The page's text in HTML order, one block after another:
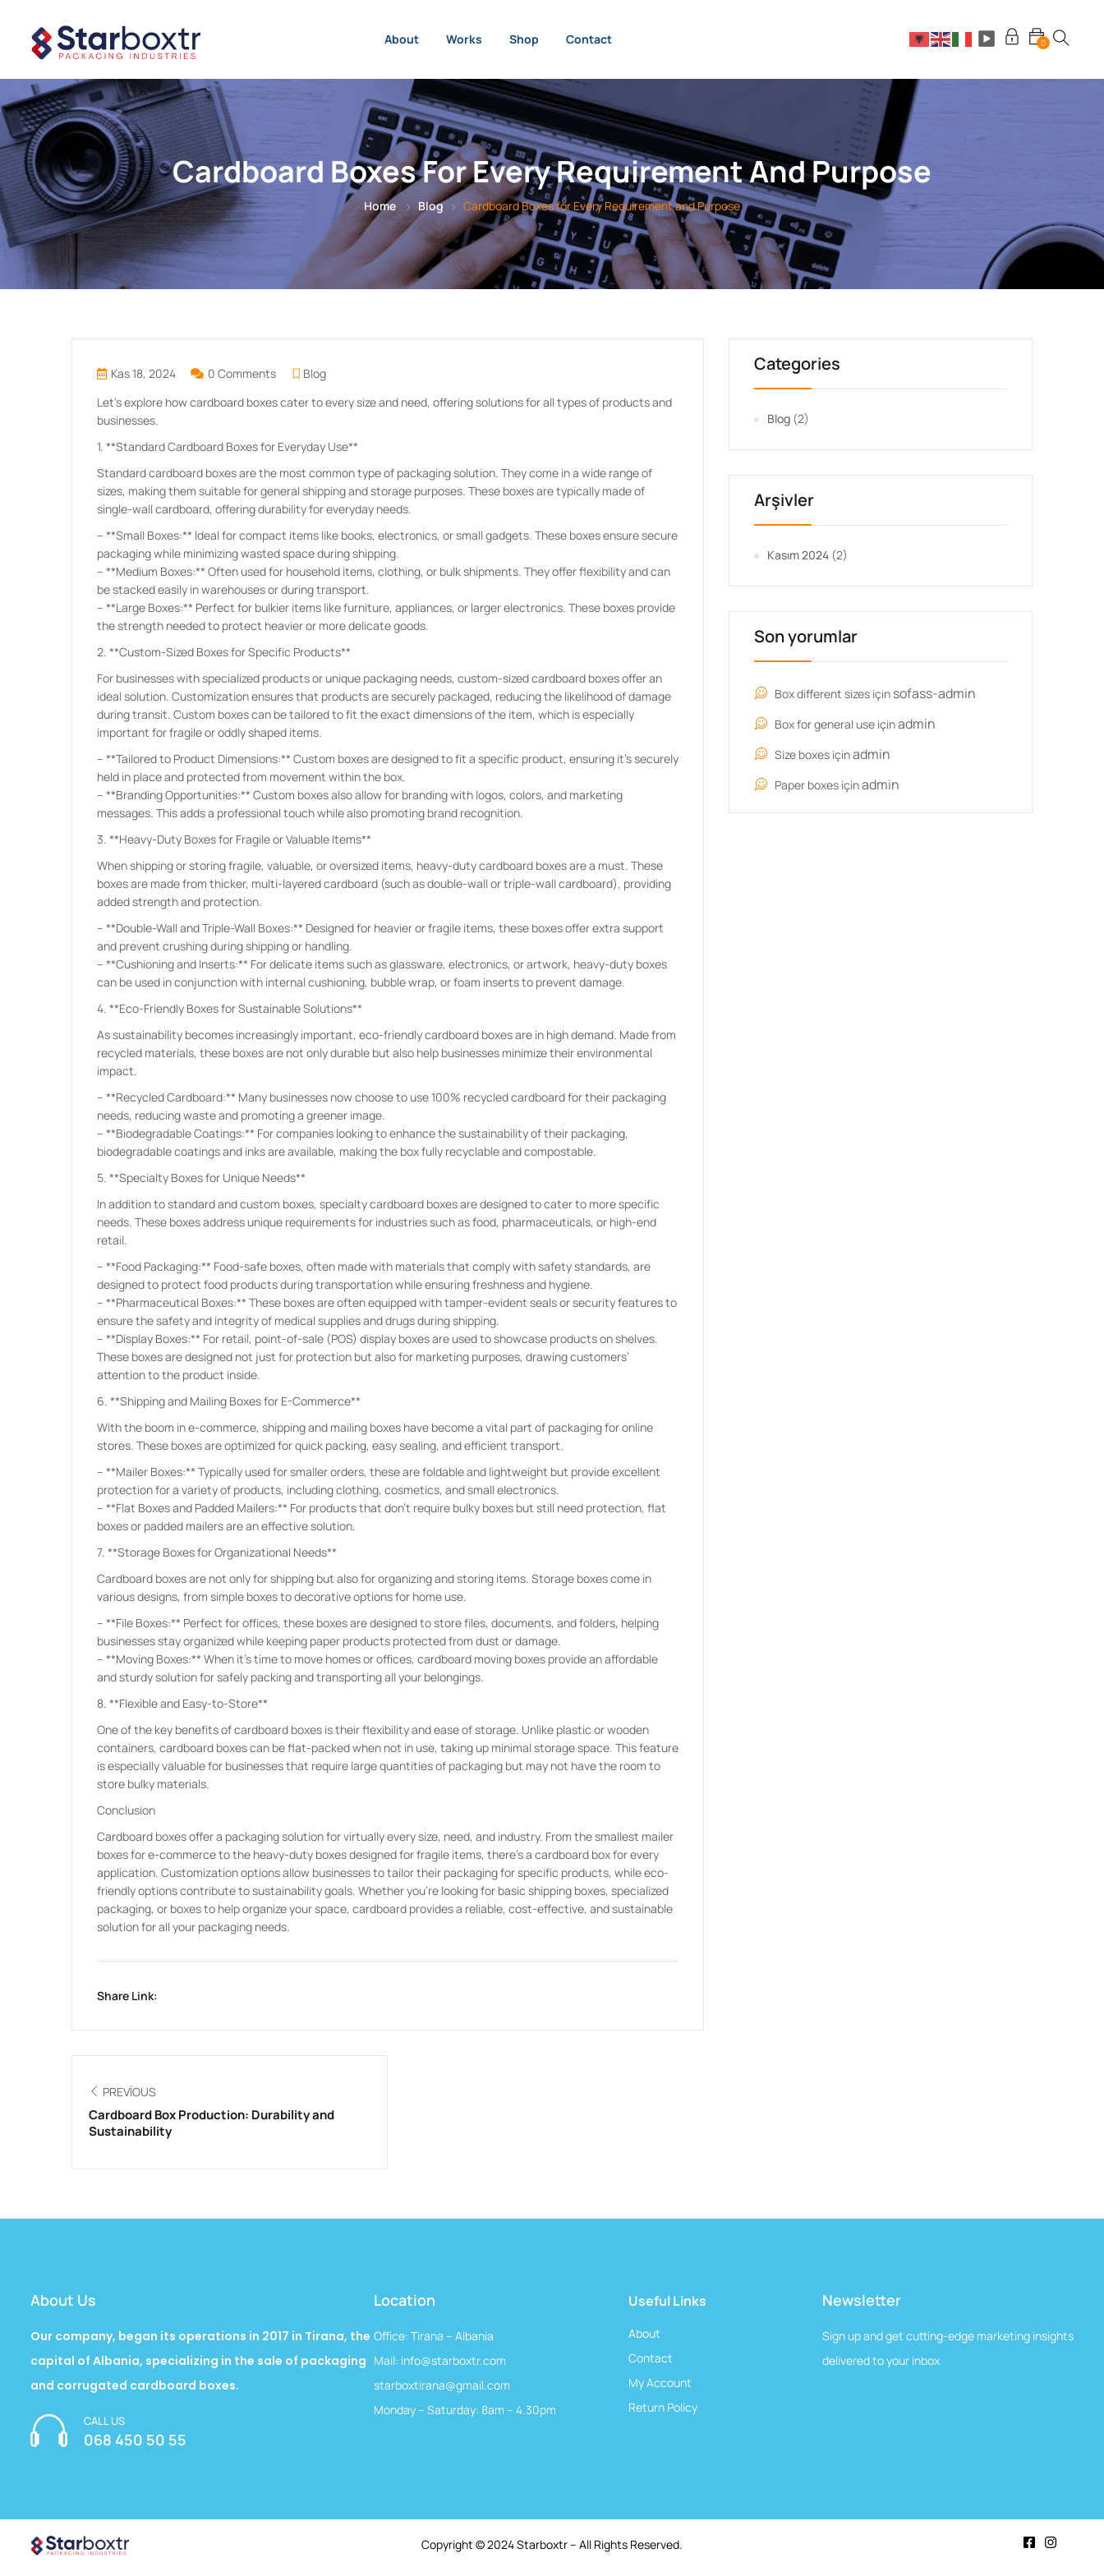
About Works Shop Contact 0
Cardboard Boxes For Every Requirement And Purpose
Home Blog Cardboard Boxes for Every Requirement and Purpose
Kas 18, 2024 0 Comments
Blog
Let’s explore how cardboard boxes cater to every size and need, offering solutions for all types of products and
businesses.
1. **Standard Cardboard Boxes for Everyday Use**
Standard cardboard boxes are the most common type of packaging solution. They come in a wide range of
sizes, making them suitable for general shipping and storage purposes. These boxes are typically made of
single-wall cardboard, offering durability for everyday needs.
– **Small Boxes:** Ideal for compact items like books, electronics, or small gadgets. These boxes ensure secure
packaging while minimizing wasted space during shipping.
– **Medium Boxes:** Often used for household items, clothing, or bulk shipments. They offer flexibility and can
be stacked easily in warehouses or during transport.
– **Large Boxes:** Perfect for bulkier items like furniture, appliances, or larger electronics. These boxes provide
the strength needed to protect heavier or more delicate goods.
2. **Custom-Sized Boxes for Specific Products**
For businesses with specialized products or unique packaging needs, custom-sized cardboard boxes offer an
ideal solution. Customization ensures that products are securely packaged, reducing the likelihood of damage
during transit. Custom boxes can be tailored to fit the exact dimensions of the item, which is especially
important for fragile or oddly shaped items.
– **Tailored to Product Dimensions:** Custom boxes are designed to fit a specific product, ensuring it’s securely
held in place and protected from movement within the box.
– **Branding Opportunities:** Custom boxes also allow for branding with logos, colors, and marketing
messages. This adds a professional touch while also promoting brand recognition.
3. **Heavy-Duty Boxes for Fragile or Valuable Items**
When shipping or storing fragile, valuable, or oversized items, heavy-duty cardboard boxes are a must. These
boxes are made from thicker, multi-layered cardboard (such as double-wall or triple-wall cardboard), providing
added strength and protection.
– **Double-Wall and Triple-Wall Boxes:** Designed for heavier or fragile items, these boxes offer extra support
and prevent crushing during shipping or handling.
– **Cushioning and Inserts:** For delicate items such as glassware, electronics, or artwork, heavy-duty boxes
can be used in conjunction with internal cushioning, bubble wrap, or foam inserts to prevent damage.
4. **Eco-Friendly Boxes for Sustainable Solutions**
As sustainability becomes increasingly important, eco-friendly cardboard boxes are in high demand. Made from
recycled materials, these boxes are not only durable but also help businesses minimize their environmental
impact.
– **Recycled Cardboard:** Many businesses now choose to use 100% recycled cardboard for their packaging
needs, reducing waste and promoting a greener image.
– **Biodegradable Coatings:** For companies looking to enhance the sustainability of their packaging,
biodegradable coatings and inks are available, making the box fully recyclable and compostable.
5. **Specialty Boxes for Unique Needs**
In addition to standard and custom boxes, specialty cardboard boxes are designed to cater to more specific
needs. These boxes address unique requirements for industries such as food, pharmaceuticals, or high-end
retail.
– **Food Packaging:** Food-safe boxes, often made with materials that comply with safety standards, are
designed to protect food products during transportation while ensuring freshness and hygiene.
– **Pharmaceutical Boxes:** These boxes are often equipped with tamper-evident seals or security features to
ensure the safety and integrity of medical supplies and drugs during shipping.
– **Display Boxes:** For retail, point-of-sale (POS) display boxes are used to showcase products on shelves.
These boxes are designed not just for protection but also for marketing purposes, drawing customers’
attention to the product inside.
6. **Shipping and Mailing Boxes for E-Commerce**
With the boom in e-commerce, shipping and mailing boxes have become a vital part of packaging for online
stores. These boxes are optimized for quick packing, easy sealing, and efficient transport.
– **Mailer Boxes:** Typically used for smaller orders, these are foldable and lightweight but provide excellent
protection for a variety of products, including clothing, cosmetics, and small electronics.
– **Flat Boxes and Padded Mailers:** For products that don’t require bulky boxes but still need protection, flat
boxes or padded mailers are an effective solution.
7. **Storage Boxes for Organizational Needs**
Cardboard boxes are not only for shipping but also for organizing and storing items. Storage boxes come in
various designs, from simple boxes to decorative options for home use.
– **File Boxes:** Perfect for offices, these boxes are designed to store files, documents, and folders, helping
businesses stay organized while keeping paper products protected from dust or damage.
– **Moving Boxes:** When it’s time to move homes or offices, cardboard moving boxes provide an affordable
and sturdy solution for safely packing and transporting all your belongings.
8. **Flexible and Easy-to-Store**
One of the key benefits of cardboard boxes is their flexibility and ease of storage. Unlike plastic or wooden
containers, cardboard boxes can be flat-packed when not in use, taking up minimal storage space. This feature
is especially valuable for businesses that require large quantities of packaging but may not have the room to
store bulky materials.
Conclusion
Cardboard boxes offer a packaging solution for virtually every size, need, and industry. From the smallest mailer
boxes for e-commerce to the heavy-duty boxes designed for fragile items, there’s a cardboard box for every
application. Customization options allow businesses to tailor their packaging for specific products, while eco-
friendly options contribute to sustainability goals. Whether you’re looking for basic shipping boxes, specialized
packaging, or boxes to help organize your space, cardboard provides a reliable, cost-effective, and sustainable
solution for all your packaging needs.
Share Link:
PREVIOUS
Cardboard Box Production: Durability and
Sustainability
Categories
Blog (2)
Arşivler
Kasım 2024 (2)
Son yorumlar
Box different sizes için sofass-admin
Box for general use içinadmin
Size boxes içinadmin
Paper boxes içinadmin
About Us
Our company, began its operations in 2017 in Tirana, the
capital of Albania, specializing in the sale of packaging
and corrugated cardboard boxes.
CALL US
068 450 50 55
Location
Office: Tirana – Albania
Mail: info@starboxtr.com
starboxtirana@gmail.com
Monday – Saturday: 8am – 4.30pm
Useful Links
About
Contact
My Account
Return Policy
Newsletter
Sign up and get cutting-edge marketing insights
delivered to your inbox
Copyright © 2024 Starboxtr – All Rights Reserved.